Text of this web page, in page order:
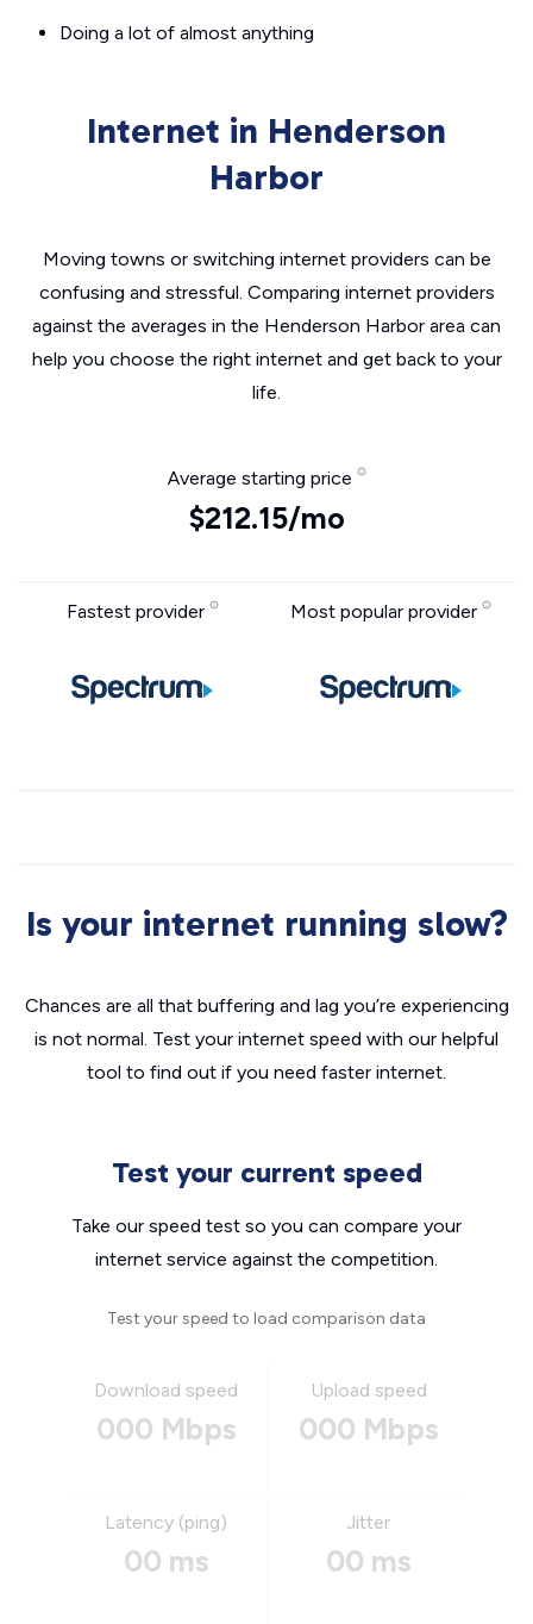
Doing a lot of almost anything
Internet in Henderson
Harbor
Moving towns or switching internet providers can be
confusing and stressful. Comparing internet providers
against the averages in the Henderson Harbor area can
help you choose the right internet and get back to your
life.
Average starting price
$212.15/mo
Fastest provider Most popular provider
Is your internet running slow?
Chances are all that buffering and lag you’re experiencing
is not normal. Test your internet speed with our helpful
tool to find out if you need faster internet.
Test your current speed
Take our speed test so you can compare your
internet service against the competition.
Test your speed to load comparison data
Download speed
000 Mbps
Upload speed
000 Mbps
Latency (ping)
00 ms
Jitter
00 ms